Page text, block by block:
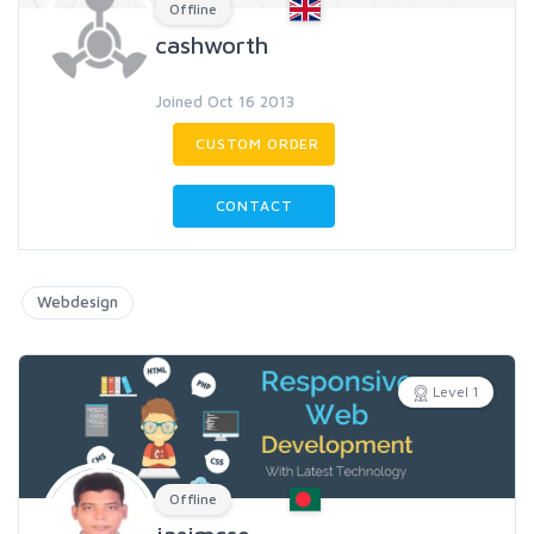
Offline
cashworth
Joined Oct 16 2013
CUSTOM ORDER
CONTACT
Webdesign
Level 1
Offline